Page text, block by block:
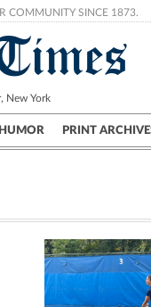
COMMUNITY SINCE 1873.
New York
HUMOR PRINT
& Research Crime